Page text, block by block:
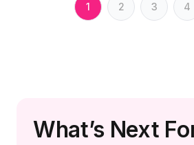
1 2 3 4
What’s Next